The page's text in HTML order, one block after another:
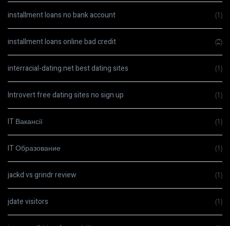
installment loans no bank account (1)
installment loans online bad credit (2)
interracial-dating.net best dating sites (1)
Introvert free dating sites no sign up (1)
IT Вакансії (1)
IT Образование (1)
jackd vs grindr review (1)
jdate visitors (1)